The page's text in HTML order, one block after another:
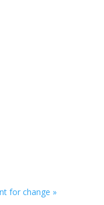
for change »